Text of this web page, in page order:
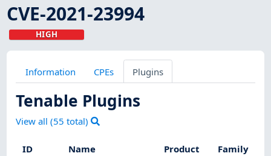
CVE-2021-23994
HIGH
Information CPEs Plugins
Tenable Plugins
View all (55 total)
ID Name Product Family